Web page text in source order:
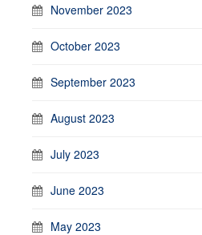
November 2023
October 2023
September 2023
August 2023
July 2023
June 2023
May 2023